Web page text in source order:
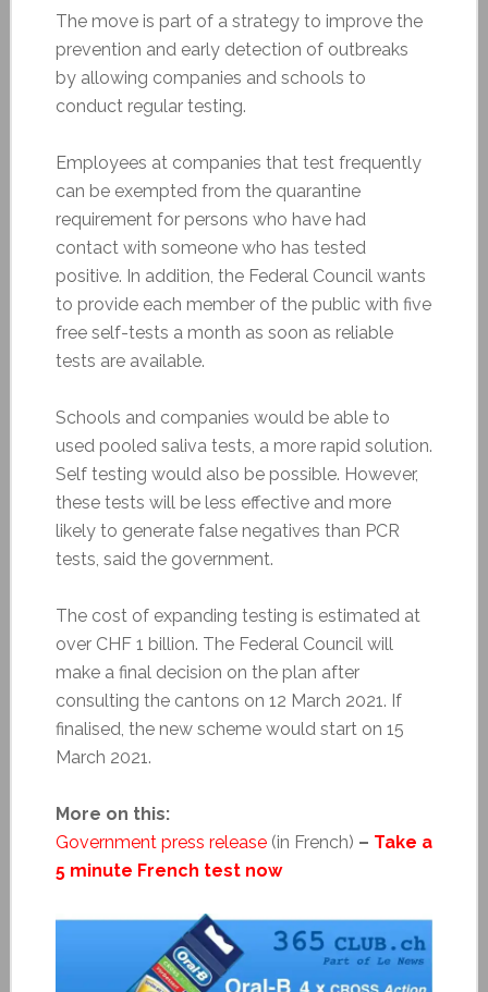
The move is part of a strategy to improve the
prevention and early detection of outbreaks
by allowing companies and schools to
conduct regular testing.
Employees at companies that test frequently
can be exempted from the quarantine
requirement for persons who have had
contact with someone who has tested
positive. In addition, the Federal Council wants
to provide each member of the public with five
free self-tests a month as soon as reliable
tests are available.
Schools and companies would be able to
used pooled saliva tests, a more rapid solution.
Self testing would also be possible. However,
these tests will be less effective and more
likely to generate false negatives than PCR
tests, said the government.
The cost of expanding testing is estimated at
over CHF 1 billion. The Federal Council will
make a final decision on the plan after
consulting the cantons on 12 March 2021. If
finalised, the new scheme would start on 15
March 2021.
More on this:
Government press release(in French) – Take a
5 minute French test now